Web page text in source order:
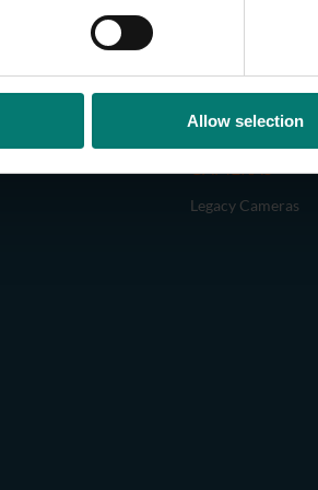
Allow selection
CAMERAS
Legacy Cameras